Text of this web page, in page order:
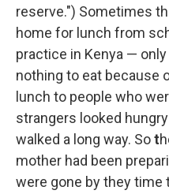
reserve.") Sometimes
home for lunch from
practice in Kenya —
nothing to eat because
lunch to people who
strangers looked
walked a long way. Sot
mother had been
were gone by they time